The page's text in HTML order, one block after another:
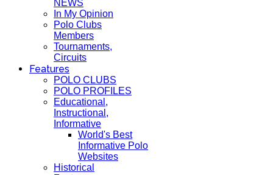
NEWS
In My Opinion
Polo Clubs
Members
Tournaments,
Circuits
Features
POLO CLUBS
POLO PROFILES
Educational,
Instructional,
Informative
World's Best
Informative Polo
Websites
Historical